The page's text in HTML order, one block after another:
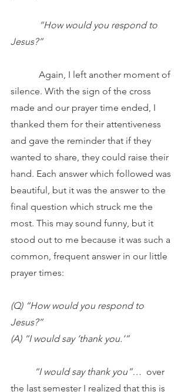
“How would you respond to
Jesus?”
Again, I left another moment of
silence. With the sign of the cross
made and our prayer time ended, I
thanked them for their attentiveness
and gave the reminder that if they
wanted to share, they could raise their
hand. Each answer which followed was
beautiful, but it was the answer to the
final question which struck me the
most. This may sound funny, but it
stood out to me because it was such a
common, frequent answer in our little
prayer times:
(Q) “How would you respond to
Jesus?”
(A) “I would say ‘thank you.’”
	“I would say thank you”…
over
the last semester I realized that this is